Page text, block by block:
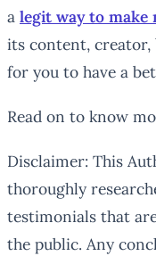
a legit way to make
its content, creator,
for you to have a
Read on to know
Disclaimer: This
thoroughly
testimonials that
the public. Any